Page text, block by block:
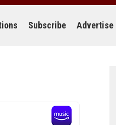
Subscribe Advertise